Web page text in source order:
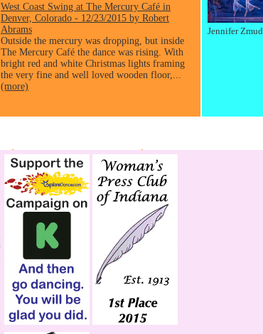
West Coast Swing at The Mercury Café in
Denver, Colorado - 12/23/2015 by Robert
Abrams
Outside the mercury was dropping, but inside
The Mercury Café the dance was rising. With
bright red and white Christmas lights framing
the very fine and well loved wooden floor,...
(more)
Jennifer